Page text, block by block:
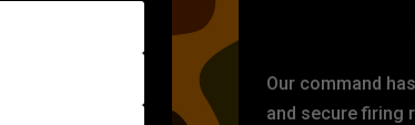
Our command
and secure firing